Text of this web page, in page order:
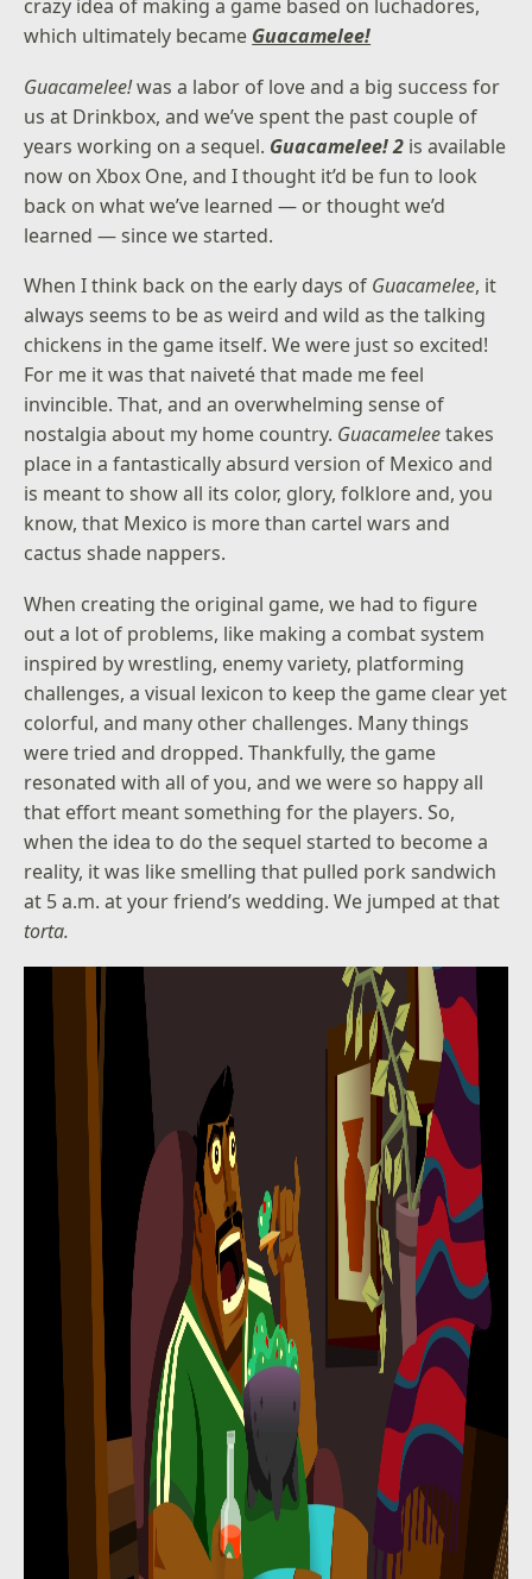
crazy idea of making a game based on luchadores,
which ultimately became Guacamelee!
Guacamelee!was a labor of love and a big success for
us at Drinkbox, and we’ve spent the past couple of
years working on a sequel. Guacamelee! 2 is available
now on Xbox One, and I thought it’d be fun to look
back on what we’ve learned — or thought we’d
learned — since we started.
When I think back on the early days of Guacamelee, it
always seems to be as weird and wild as the talking
chickens in the game itself. We were just so excited!
For me it was that naiveté that made me feel
invincible. That, and an overwhelming sense of
nostalgia about my home country. Guacameleetakes
place in a fantastically absurd version of Mexico and
is meant to show all its color, glory, folklore and, you
know, that Mexico is more than cartel wars and
cactus shade nappers.
When creating the original game, we had to figure
out a lot of problems, like making a combat system
inspired by wrestling, enemy variety, platforming
challenges, a visual lexicon to keep the game clear yet
colorful, and many other challenges. Many things
were tried and dropped. Thankfully, the game
resonated with all of you, and we were so happy all
that effort meant something for the players. So,
when the idea to do the sequel started to become a
reality, it was like smelling that pulled pork sandwich
at 5 a.m. at your friend’s wedding. We jumped at that
torta.